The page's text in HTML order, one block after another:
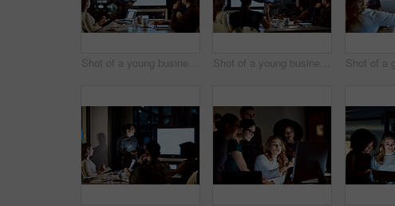
Shot of a young businessman delivering a presentation during a late night meeting at work Shot of a young businessman delivering a presentation during a late night meeting at work